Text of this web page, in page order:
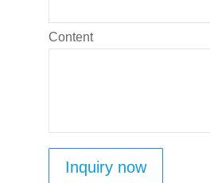
Content